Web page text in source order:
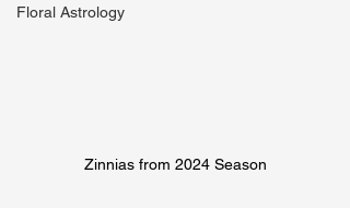
Floral Astrology
Zinnias from 2024 Season